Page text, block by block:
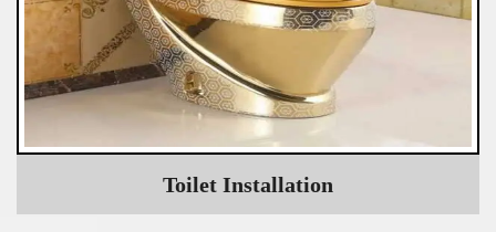
Toilet Installation